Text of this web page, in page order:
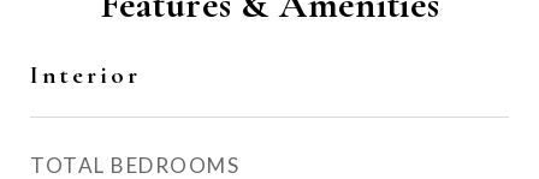
Interior
TOTAL BEDROOMS